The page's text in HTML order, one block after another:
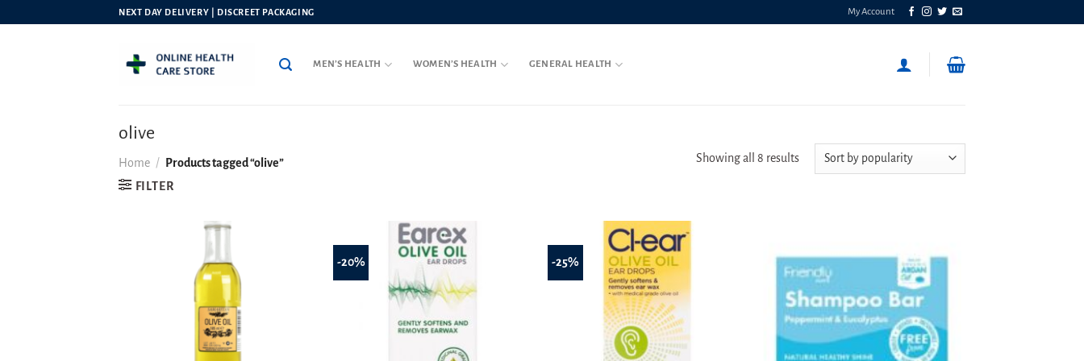
NEXT DAY DELIVERY | DISCREET PACKAGING My Account
MEN’S HEALTH WOMEN’S HEALTH GENERAL HEALTH
olive
Home /
Products tagged “olive”
FILTER
Showing all 8 resultsSorted
-20% -25%